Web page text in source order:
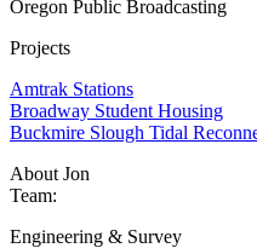
Oregon Public Broadcasting
Projects
Amtrak Stations
Broadway Student Housing
Buckmire Slough Tidal
About Jon
Team:
Engineering & Survey